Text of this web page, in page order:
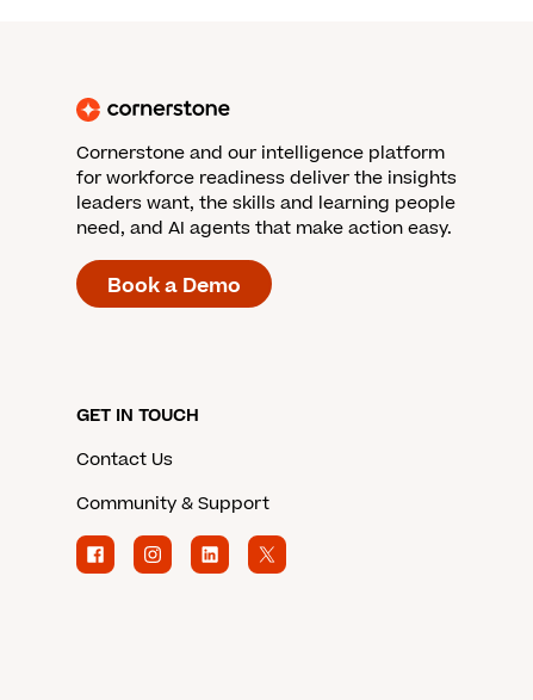
Cornerstone and our intelligence platform
for workforce readiness deliver the insights
leaders want, the skills and learning people
need, and AI agents that make action easy.
Book a Demo
GET IN TOUCH
Contact Us
Community & Support